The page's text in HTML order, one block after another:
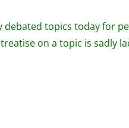
debated topics today
on a topic is sadly